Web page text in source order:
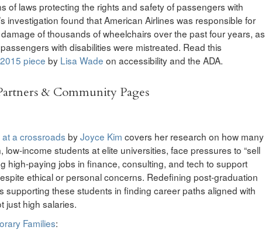
of laws protecting the rights and safety of passengers with
investigation found that American Airlines was responsible for
of thousands of wheelchairs over the past four years, as
with disabilities were mistreated. Read this
piece by Lisa Wade on accessibility and the ADA.
& Community Pages
a crossroads byJoyce Kim covers her research on how many
low-income students at elite universities, face pressures to “sell
high-paying jobs in finance, consulting, and tech to support
ethical or personal concerns. Redefining post-graduation
supporting these students in finding career paths aligned with
just high salaries.
Families: